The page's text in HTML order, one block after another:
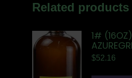
Related products
1#
$52.16